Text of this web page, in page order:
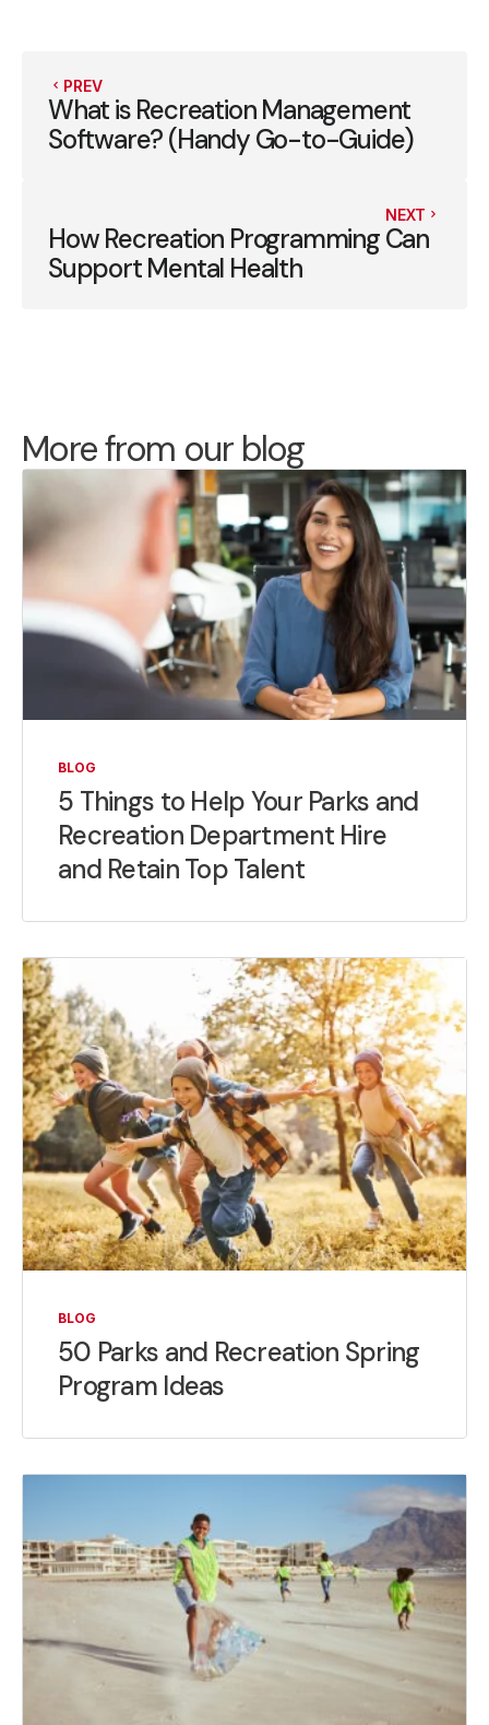
PREV
What is Recreation Management
Software? (Handy Go-to-Guide)
NEXT
How Recreation Programming Can
Support Mental Health
More from our blog
BLOG
5 Things to Help Your Parks and
Recreation Department Hire
and Retain Top Talent
BLOG
50 Parks and Recreation Spring
Program Ideas